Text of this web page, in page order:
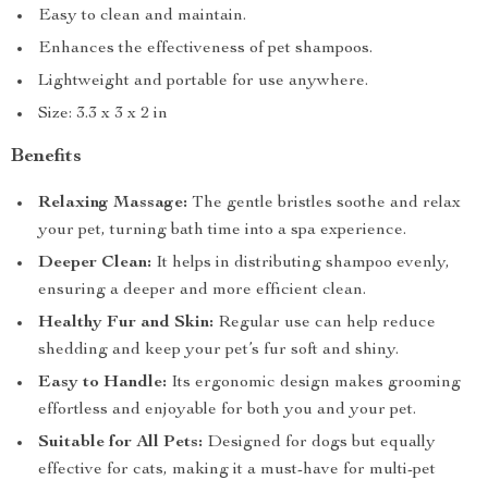
Easy to clean and maintain.
Enhances the effectiveness of pet shampoos.
Lightweight and portable for use anywhere.
Size: 3.3 x 3 x 2 in
Benefits
Relaxing Massage: The gentle bristles soothe and relax
your pet, turning bath time into a spa experience.
Deeper Clean: It helps in distributing shampoo evenly,
ensuring a deeper and more efficient clean.
Healthy Fur and Skin: Regular use can help reduce
shedding and keep your pet’s fur soft and shiny.
Easy to Handle: Its ergonomic design makes grooming
effortless and enjoyable for both you and your pet.
Suitable for All Pets: Designed for dogs but equally
effective for cats, making it a must-have for multi-pet